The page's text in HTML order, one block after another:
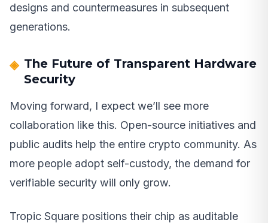
designs and countermeasures in subsequent
generations.
The Future of Transparent Hardware
Security
Moving forward, I expect we’ll see more
collaboration like this. Open-source initiatives and
public audits help the entire crypto community. As
more people adopt self-custody, the demand for
verifiable security will only grow.
Tropic Square positions their chip as auditable